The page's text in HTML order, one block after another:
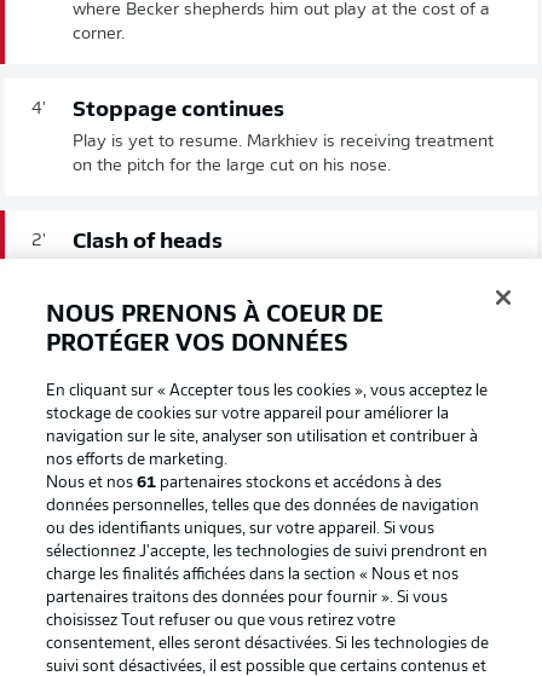
where Becker shepherds him out play at the cost of a
corner.
4' Stoppage continues
Play is yet to resume. Markhiev is receiving treatment
on the pitch for the large cut on his nose.
2' Clash of heads
Fernandez collided heads, staying down after the
contact. The former sustained a cut to the head and is
requiring treatment.
We're off!
Schalke get the ball rolling here in Nuremberg.
COUP D’ENVOI!
NOUS PRENONS À COEUR DE
PROTÉGER VOS DONNÉES
En cliquant sur « Accepter tous les cookies », vous acceptez le
stockage de cookies sur votre appareil pour améliorer la
navigation sur le site, analyser son utilisation et contribuer à
nos efforts de marketing.
Nous et nos61 partenaires stockons et accédons à des
données personnelles, telles que des données de navigation
ou des identifiants uniques, sur votre appareil. Si vous
sélectionnez J'accepte, les technologies de suivi prendront en
charge les finalités affichées dans la section « Nous et nos
partenaires traitons des données pour fournir ». Si vous
choisissez Tout refuser ou que vous retirez votre
consentement, elles seront désactivées. Si les technologies de
suivi sont désactivées, il est possible que certains contenus et